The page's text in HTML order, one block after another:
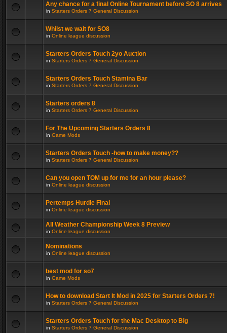
Any chance for a final Online Tournament before SO 8 arrives
in Starters Orders 7 General Discussion
Whilst we wait for SO8
in Online league discussion
Starters Orders Touch 2yo Auction
in Starters Orders 7 General Discussion
Starters Orders Touch Stamina Bar
in Starters Orders 7 General Discussion
Starters orders 8
in Starters Orders 7 General Discussion
For The Upcoming Starters Orders 8
in Game Mods
Starters Orders Touch -how to make money??
in Starters Orders 7 General Discussion
Can you open TOM up for me for an hour please?
in Online league discussion
Pertemps Hurdle Final
in Online league discussion
All Weather Championship Week 8 Preview
in Online league discussion
Nominations
in Online league discussion
best mod for so7
in Game Mods
How to download Start It Mod in 2025 for Starters Orders 7!
in Starters Orders 7 General Discussion
Starters Orders Touch for the Mac Desktop to Big
in Starters Orders 7 General Discussion